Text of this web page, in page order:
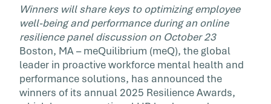
Winners will share keys to optimizing employee
well-being and performance during an online
resilience panel discussion on October 23
Boston, MA – meQuilibrium (meQ), the global
leader in proactive workforce mental health and
performance solutions, has announced the
winners of its annual 2025 Resilience Awards,